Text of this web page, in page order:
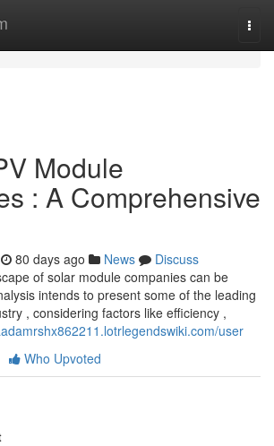
Module
: A Comprehensive
80 days ago News
Discuss
of solar module companies can be
intends to present some of the leading
, considering factors like efficiency ,
user
Who Upvoted